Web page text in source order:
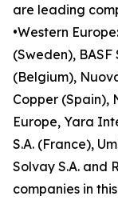
are leading
•Western
(Sweden), BASF
(Belgium),
Copper (Spain),
Europe, Yara
S.A. (France),
Solvay S.A. and
companies in